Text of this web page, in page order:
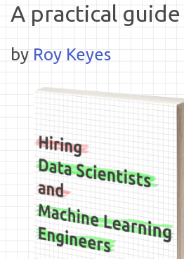
A practical guide
by Roy Keyes